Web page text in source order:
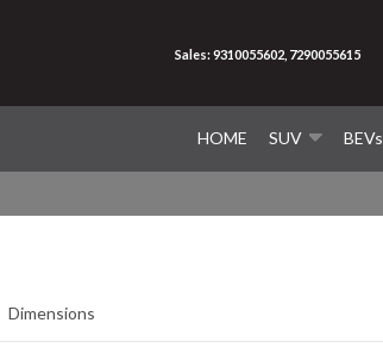
HOME SUV BEVs
Sales: 9310055602, 7290055615
Dimensions